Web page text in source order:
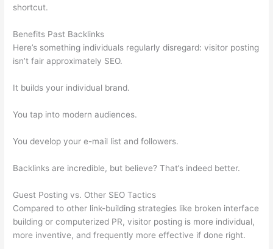
shortcut.
Benefits Past Backlinks
Here’s something individuals regularly disregard: visitor posting
isn’t fair approximately SEO.
It builds your individual brand.
You tap into modern audiences.
You develop your e-mail list and followers.
Backlinks are incredible, but believe? That’s indeed better.
Guest Posting vs. Other SEO Tactics
Compared to other link-building strategies like broken interface
building or computerized PR, visitor posting is more individual,
more inventive, and frequently more effective if done right.